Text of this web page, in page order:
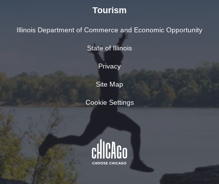
Tourism
Illinois Department of Commerce and Economic Opportunity
State of Illinois
Privacy
Site Map
Cookie Settings